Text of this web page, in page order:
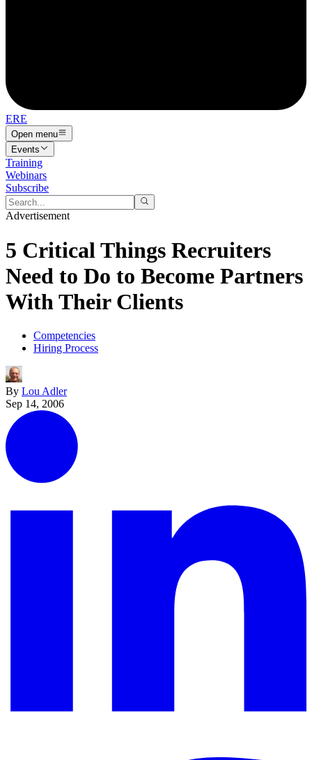
ERE
Open menu
Events
Training
Webinars
Subscribe
Advertisement
5 Critical Things Recruiters
Need to Do to Become Partners
With Their Clients
Competencies
Hiring Process
By Lou Adler
Sep 14, 2006